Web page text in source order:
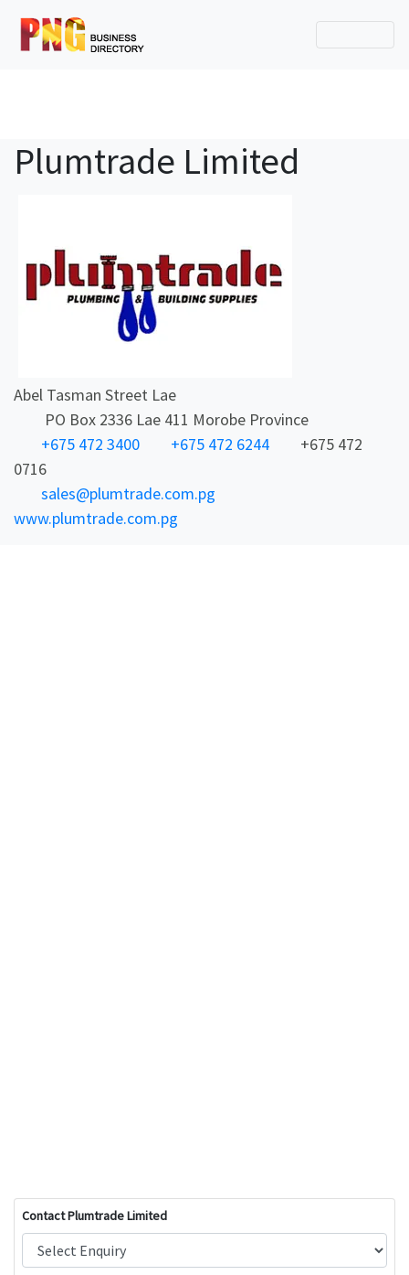
Plumtrade Limited
Abel Tasman Street Lae
PO Box 2336 Lae 411 Morobe Province
+675 472 3400
+675 472 6244
+675 472
0716
sales@plumtrade.com.pg
www.plumtrade.com.pg
Contact Plumtrade Limited